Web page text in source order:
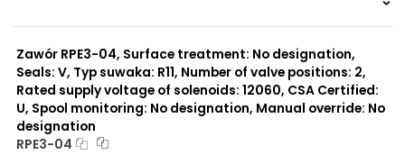
A51
R21
Z11
J15
Zawór RPE3-04, Surface treatment: No designation,
Seals: V, Typ suwaka: R11, Number of valve positions: 2,
Rated supply voltage of solenoids: 12060, CSA Certified:
U, Spool monitoring: No designation, Manual override: No
designation
RPE3-04